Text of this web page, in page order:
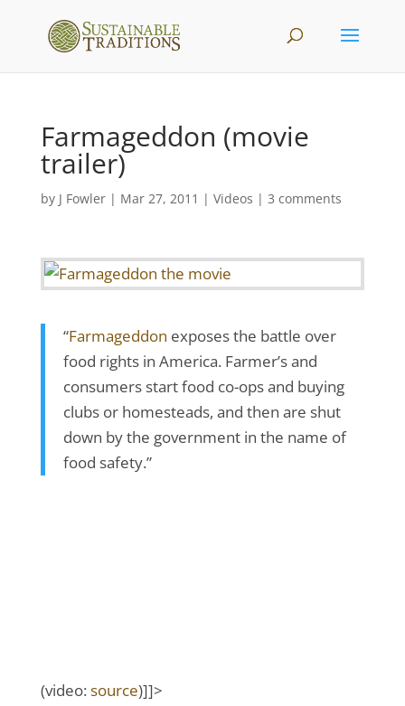
Farmageddon (movie
trailer)
by J Fowler| Mar 27, 2011 | Videos | 3 comments
“Farmageddon exposes the battle over
food rights in America. Farmer’s and
consumers start food co-ops and buying
clubs or homesteads, and then are shut
down by the government in the name of
food safety.”
(video: source)]]>